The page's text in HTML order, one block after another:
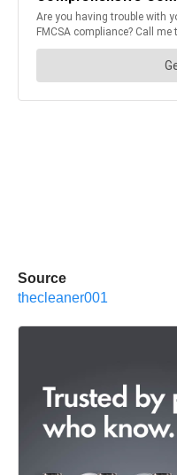
Source
thecleaner001